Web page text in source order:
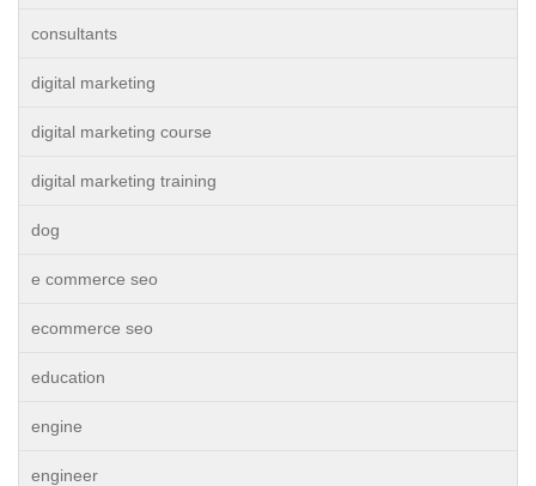
consultants
digital marketing
digital marketing course
digital marketing training
dog
e commerce seo
ecommerce seo
education
engine
engineer